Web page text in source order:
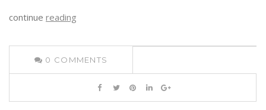
continue reading
0 COMMENTS